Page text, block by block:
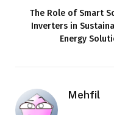
The Role of Smart
Inverters in
Energy
Mehfil